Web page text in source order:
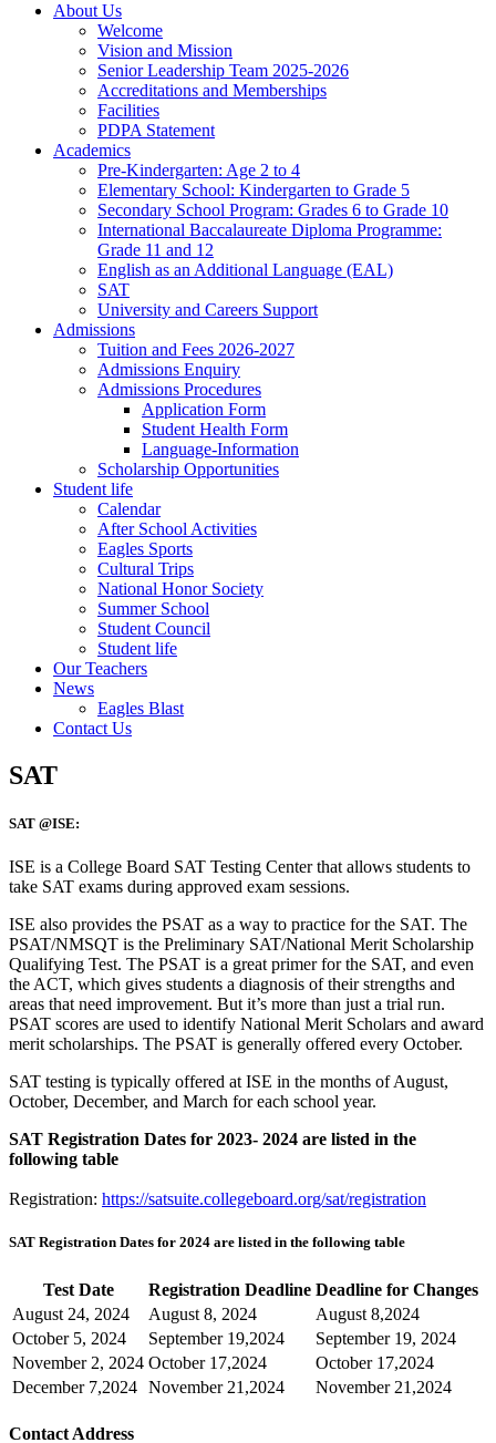
About Us
Welcome
Vision and Mission
Senior Leadership Team 2025-2026
Accreditations and Memberships
Facilities
PDPA Statement
Academics
Pre-Kindergarten: Age 2 to 4
Elementary School: Kindergarten to Grade​ 5
Secondary School Program: Grades 6 to Grade 10
International Baccalaureate Diploma Programme:
Grade 11 and 12
English as an Additional Language (EAL)
SAT
University and Careers Support
Admissions
Tuition and Fees 2026-2027
Admissions Enquiry
Admissions Procedures
Application Form
Student Health Form
Language-Information
Scholarship Opportunities
Student life
Calendar
After School Activities
Eagles Sports
Cultural Trips
National Honor Society
Summer School
Student Council
Student life
Our Teachers
News
Eagles Blast
Contact Us
SAT
SAT @ISE:
ISE is a College Board SAT Testing Center that allows students to
take SAT exams during approved exam sessions.
ISE also provides the PSAT as a way to practice for the SAT. The
PSAT/NMSQT is the Preliminary SAT/National Merit Scholarship
Qualifying Test. The PSAT is a great primer for the SAT, and even
the ACT, which gives students a diagnosis of their strengths and
areas that need improvement. But it’s more than just a trial run.
PSAT scores are used to identify National Merit Scholars and award
merit scholarships. The PSAT is generally offered every October.
SAT testing is typically offered at ISE in the months of August,
October, December, and March for each school year.
SAT Registration Dates for 2023- 2024 are listed in the
following table
Registration: https://satsuite.collegeboard.org/sat/registration
SAT Registration Dates for 2024 are listed in the following table
Test Date Registration Deadline Deadline for Changes
August 24, 2024
August 8, 2024
August 8,2024
October 5, 2024
September 19,2024
September 19, 2024
November 2, 2024 October 17,2024
October 17,2024
December 7,2024 November 21,2024 November 21,2024
Contact Address